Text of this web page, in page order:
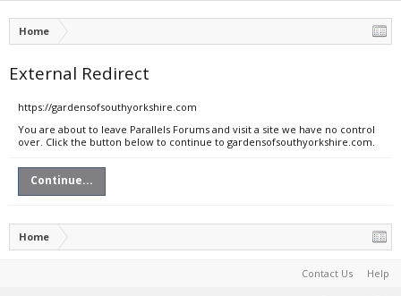
Home
External Redirect
https://gardensofsouthyorkshire.com
You are about to leave Parallels Forums and visit a site we have no control
over. Click the button below to continue to gardensofsouthyorkshire.com.
Continue...
Home
Contact Us Help